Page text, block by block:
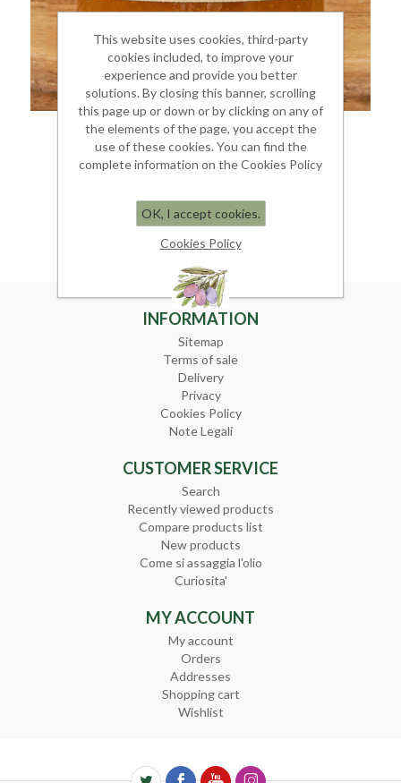
APRICOT JAM
€ 6.00
INFORMATION
Sitemap
Terms of sale
Delivery
Privacy
Cookies Policy
Note Legali
CUSTOMER SERVICE
Search
Recently viewed products
Compare products list
New products
Come si assaggia l'olio
Curiosita'
MY ACCOUNT
My account
Orders
Addresses
Shopping cart
Wishlist
This website uses cookies, third-party
cookies included, to improve your
experience and provide you better
solutions. By closing this banner, scrolling
this page up or down or by clicking on any of
the elements of the page, you accept the
use of these cookies. You can find the
complete information on the Cookies Policy
OK, I accept cookies.
Cookies Policy